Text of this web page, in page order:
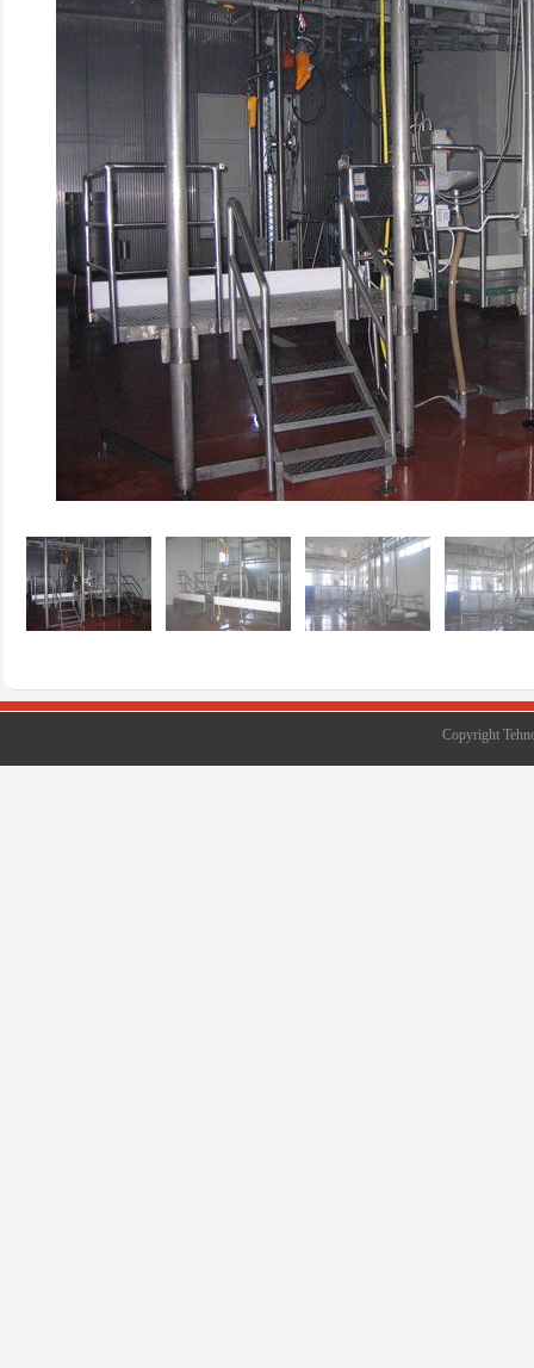
Copyright